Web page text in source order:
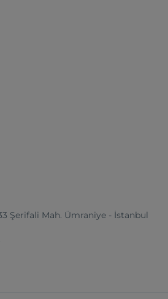
Şerifali Mah. Ümraniye - İstanbul